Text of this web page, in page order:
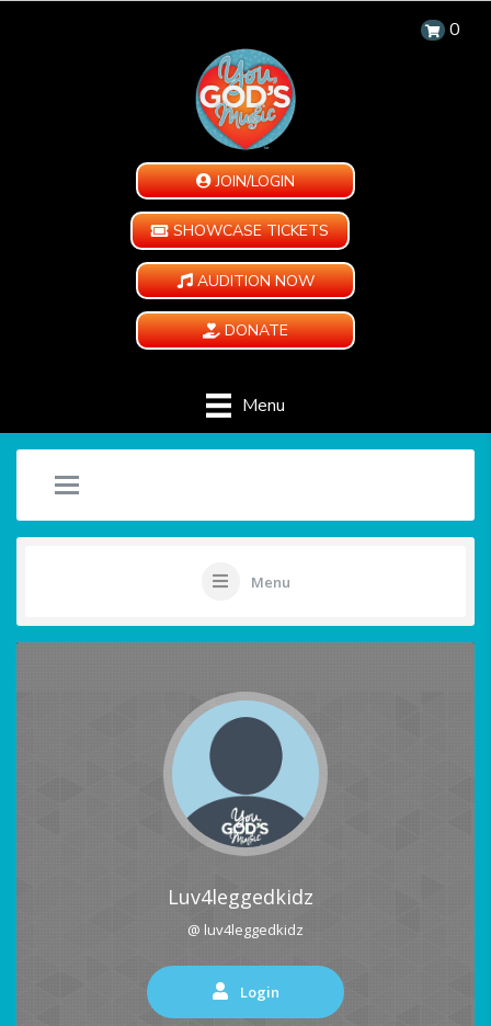
0
JOIN/LOGIN
SHOWCASE TICKETS
AUDITION NOW
DONATE
Menu
Menu
Luv4leggedkidz
@ luv4leggedkidz
Login